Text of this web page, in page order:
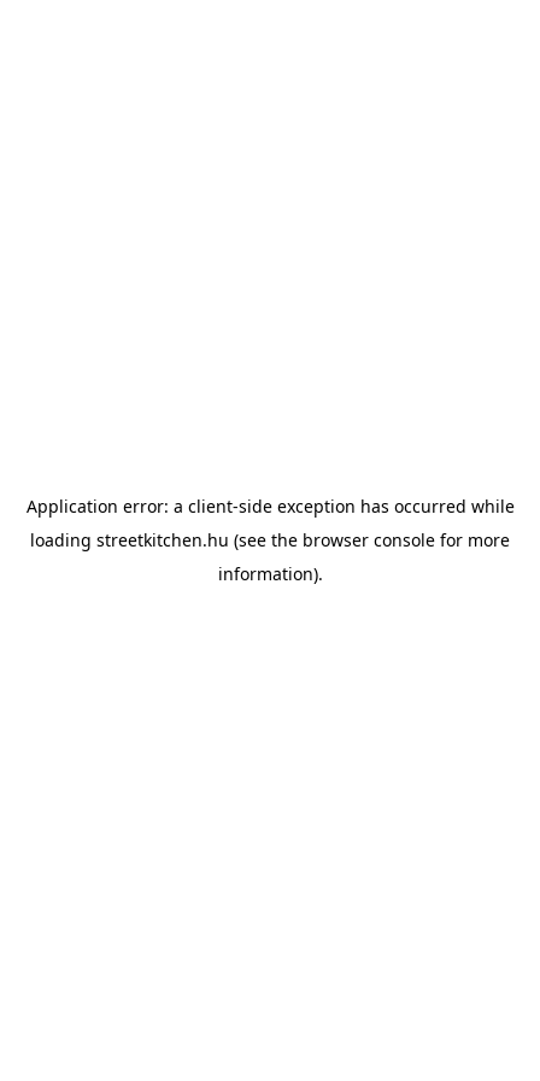
Application error: a client-side exception has occurred while
loading streetkitchen.hu (see the browser console for more
information).